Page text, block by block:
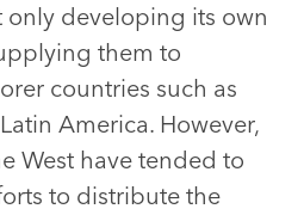
only developing its own
them to
countries such as
America. However,
West have tended to
to distribute the